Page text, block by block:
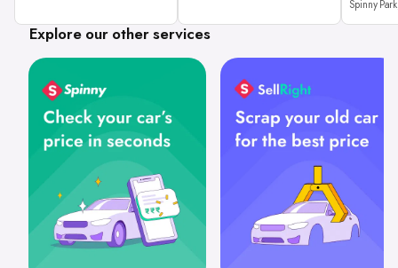
Explore our other services